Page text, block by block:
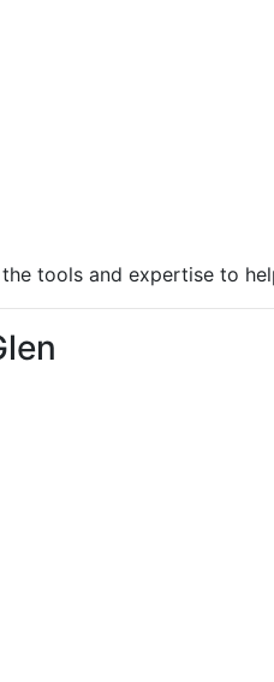
tools and expertise to